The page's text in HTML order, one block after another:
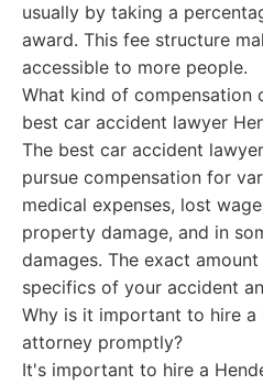
usually by taking a
award. This fee structure
accessible to more people.
What kind of compensation
best car accident lawyer
The best car accident
pursue compensation for
medical expenses, lost
property damage, and in
damages. The exact
specifics of your accident
Why is it important to hire a
attorney promptly?
It's important to hire a